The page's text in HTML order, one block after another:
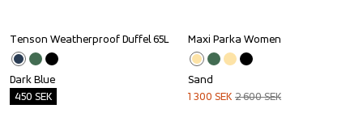
Outlet
Tenson Weatherproof Duffel 65L
Dark Blue
450 SEK
Sale
Maxi Parka Women
Sand
1 300 SEK 2 600SEK